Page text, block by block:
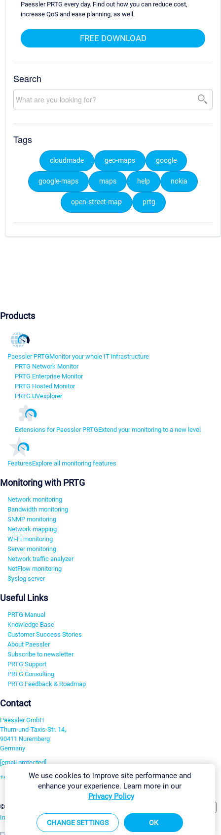
Paessler PRTG every day. Find out how you can reduce cost,
increase QoS and ease planning, as well.
FREE DOWNLOAD
Search
Tags
cloudmade geo-maps google
google-maps maps help nokia
open-street-map prtg
Products
Paessler PRTGMonitor your whole IT infrastructure
PRTG Network Monitor
PRTG Enterprise Monitor
PRTG Hosted Monitor
PRTG UVexplorer
Extensions for Paessler PRTGExtend your monitoring to a new level
FeaturesExplore all monitoring features
Monitoring with PRTG
Network monitoring
Bandwidth monitoring
SNMP monitoring
Network mapping
Wi-Fi monitoring
Server monitoring
Network traffic analyzer
NetFlow monitoring
Syslog server
Useful Links
PRTG Manual
Knowledge Base
Customer Success Stories
About Paessler
Subscribe to newsletter
PRTG Support
PRTG Consulting
PRTG Feedback & Roadmap
Contact
Paessler GmbH
Thurn-und-Taxis-Str. 14,
90411 Nuremberg
Germany
[email protected]
+49 911 93775-0
©2026 Paessler GmbH
Imprint Report Vulnerability Download & InstallSitemap
We use cookies to improve site performance and
enhance your experience. Learn more in our
Privacy Policy
CHANGE SETTINGS OK